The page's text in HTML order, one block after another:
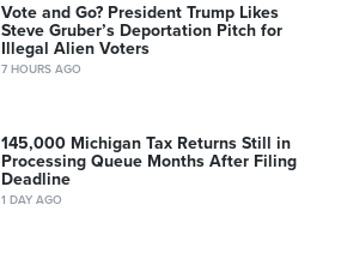
Vote and Go? President Trump Likes
Steve Gruber’s Deportation Pitch for
Illegal Alien Voters
7 HOURS AGO
145,000 Michigan Tax Returns Still in
Processing Queue Months After Filing
Deadline
1 DAY AGO